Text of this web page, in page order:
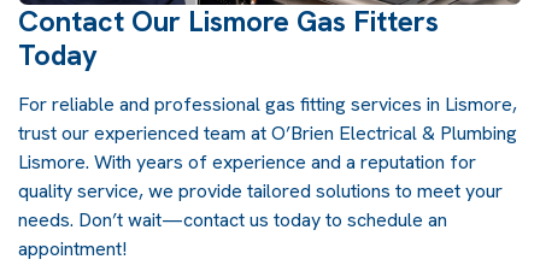
Contact Our Lismore Gas Fitters
Today
For reliable and professional gas fitting services in Lismore,
trust our experienced team at O’Brien Electrical & Plumbing
Lismore. With years of experience and a reputation for
quality service, we provide tailored solutions to meet your
needs. Don’t wait—contact us today to schedule an
appointment!